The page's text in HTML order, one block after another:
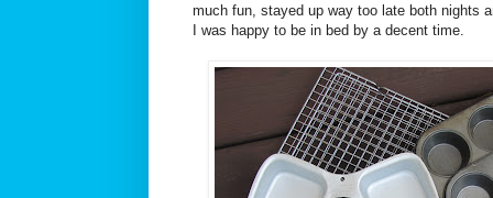
much fun, stayed up way too late both nights
I was happy to be in bed by a decent time.